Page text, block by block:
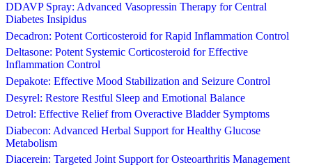
DDAVP Spray: Advanced Vasopressin Therapy for Central
Diabetes Insipidus
Decadron: Potent Corticosteroid for Rapid Inflammation Control
Deltasone: Potent Systemic Corticosteroid for Effective
Inflammation Control
Depakote: Effective Mood Stabilization and Seizure Control
Desyrel: Restore Restful Sleep and Emotional Balance
Detrol: Effective Relief from Overactive Bladder Symptoms
Diabecon: Advanced Herbal Support for Healthy Glucose
Metabolism
Diacerein: Targeted Joint Support for Osteoarthritis Management